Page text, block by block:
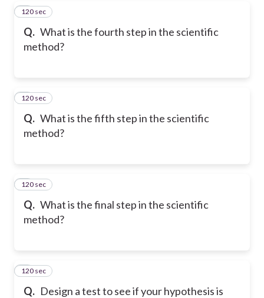
Q. What is the fourth step in the scientific
method?
4
120 sec
Q. What is the fifth step in the scientific
method?
5
120 sec
Q. What is the final step in the scientific
method?
6
120 sec
Q. Design a test to see if your hypothesis is
7
120 sec